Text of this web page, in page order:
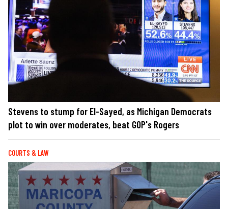
Stevens to stump for El-Sayed, as Michigan Democrats
plot to win over moderates, beat GOP's Rogers
COURTS & LAW